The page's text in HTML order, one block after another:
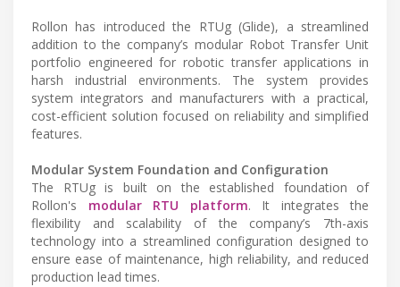
Rollon has introduced the RTUg (Glide), a streamlined
addition to the company’s modular Robot Transfer Unit
portfolio engineered for robotic transfer applications in
harsh industrial environments. The system provides
system integrators and manufacturers with a practical,
cost-efficient solution focused on reliability and simplified
features.
Modular System Foundation and Configuration
The RTUg is built on the established foundation of
Rollon's modular RTU platform. It integrates the
flexibility and scalability of the company’s 7th-axis
technology into a streamlined configuration designed to
ensure ease of maintenance, high reliability, and reduced
production lead times.